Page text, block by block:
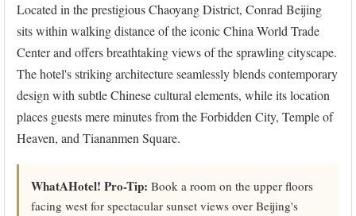
Located in the prestigious Chaoyang District, Conrad Beijing
sits within walking distance of the iconic China World Trade
Center and offers breathtaking views of the sprawling cityscape.
The hotel's striking architecture seamlessly blends contemporary
design with subtle Chinese cultural elements, while its location
places guests mere minutes from the Forbidden City, Temple of
Heaven, and Tiananmen Square.
WhatAHotel! Pro-Tip: Book a room on the upper floors
facing west for spectacular sunset views over Beijing's